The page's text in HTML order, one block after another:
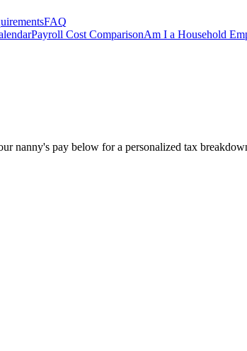
FAQ
Payroll Cost ComparisonAm I a Household
nanny's pay below for a personalized tax